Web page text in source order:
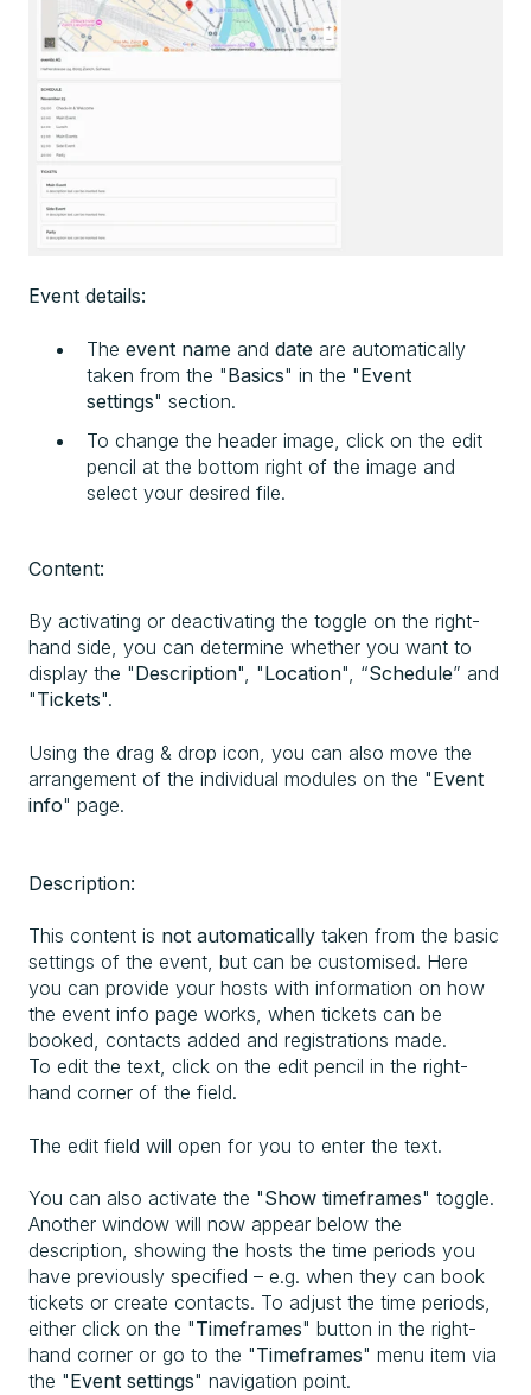
Event details:
The event name and date are automatically
taken from the "Basics" in the "Event
settings" section.
To change the header image, click on the edit
pencil at the bottom right of the image and
select your desired file.
Content:
By activating or deactivating the toggle on the right-
hand side, you can determine whether you want to
display the "Description", "Location", “Schedule” and
"Tickets".
Using the drag & drop icon, you can also move the
arrangement of the individual modules on the "Event
info" page.
Description:
This content is not automatically taken from the basic
settings of the event, but can be customised. Here
you can provide your hosts with information on how
the event info page works, when tickets can be
booked, contacts added and registrations made.
To edit the text, click on the edit pencil in the right-
hand corner of the field.
The edit field will open for you to enter the text.
You can also activate the "Show timeframes" toggle.
Another window will now appear below the
description, showing the hosts the time periods you
have previously specified – e.g. when they can book
tickets or create contacts. To adjust the time periods,
either click on the "Timeframes" button in the right-
hand corner or go to the "Timeframes" menu item via
the "Event settings" navigation point.